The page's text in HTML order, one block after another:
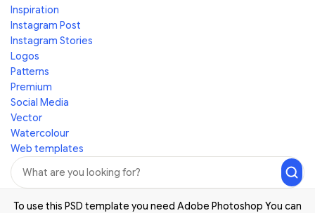
Inspiration
Instagram Post
Instagram Stories
Logos
Patterns
Premium
Social Media
Vector
Watercolour
Web templates
To use this PSD template you need Adobe Photoshop You can